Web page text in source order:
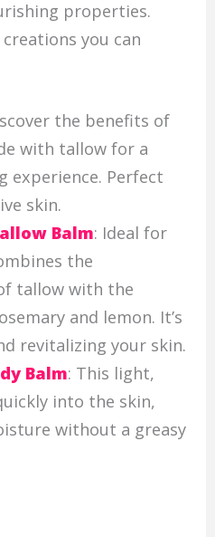
properties.
you can
the benefits of
with tallow for a
experience. Perfect
skin.
Balm: Ideal for
the
tallow with the
and lemon. It’s
revitalizing your skin.
Balm: This light,
into the skin,
without a greasy